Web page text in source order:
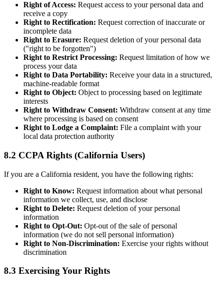
Right of Access: Request access to your personal data and
receive a copy
Right to Rectification: Request correction of inaccurate or
incomplete data
Right to Erasure: Request deletion of your personal data
("right to be forgotten")
Right to Restrict Processing: Request limitation of how we
process your data
Right to Data Portability: Receive your data in a structured,
machine-readable format
Right to Object: Object to processing based on legitimate
interests
Right to Withdraw Consent: Withdraw consent at any time
where processing is based on consent
Right to Lodge a Complaint: File a complaint with your
local data protection authority
8.2 CCPA Rights (California Users)
If you are a California resident, you have the following rights:
Right to Know: Request information about what personal
information we collect, use, and disclose
Right to Delete: Request deletion of your personal
information
Right to Opt-Out: Opt-out of the sale of personal
information (we do not sell personal information)
Right to Non-Discrimination: Exercise your rights without
discrimination
8.3 Exercising Your Rights